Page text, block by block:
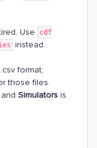
Use
cdf
instead.
format;
those files.
and Simulators is